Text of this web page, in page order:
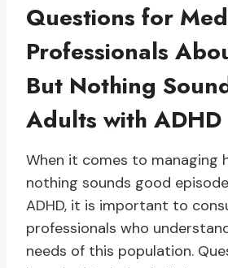
Questions for
Professionals
But Nothing
Adults with ADHD
When it comes to managing
nothing sounds good
ADHD, it is important to
professionals who
needs of this population.